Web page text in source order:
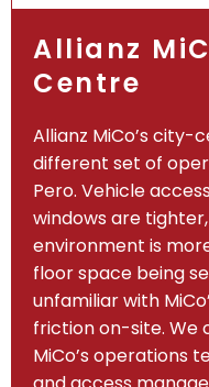
Allianz
Centre
Allianz MiCo’s
different set of
Pero. Vehicle
windows are
environment is
floor space being
unfamiliar with
friction on-site. We
MiCo’s operations